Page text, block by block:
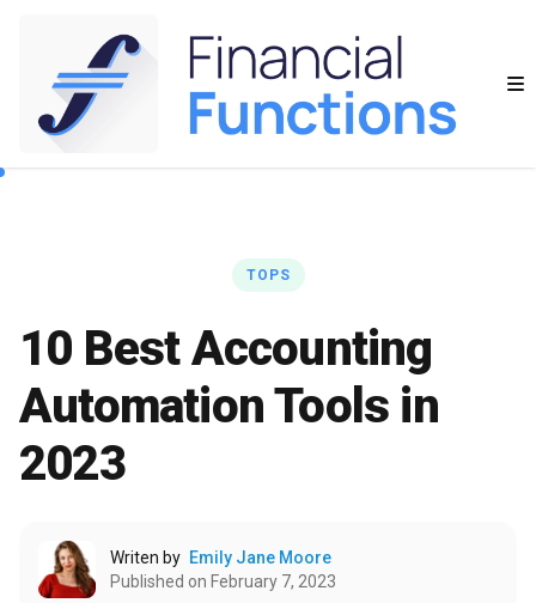
TOPS
10 Best Accounting
Automation Tools in
2023
Writen by Emily Jane Moore
Published on February 7, 2023